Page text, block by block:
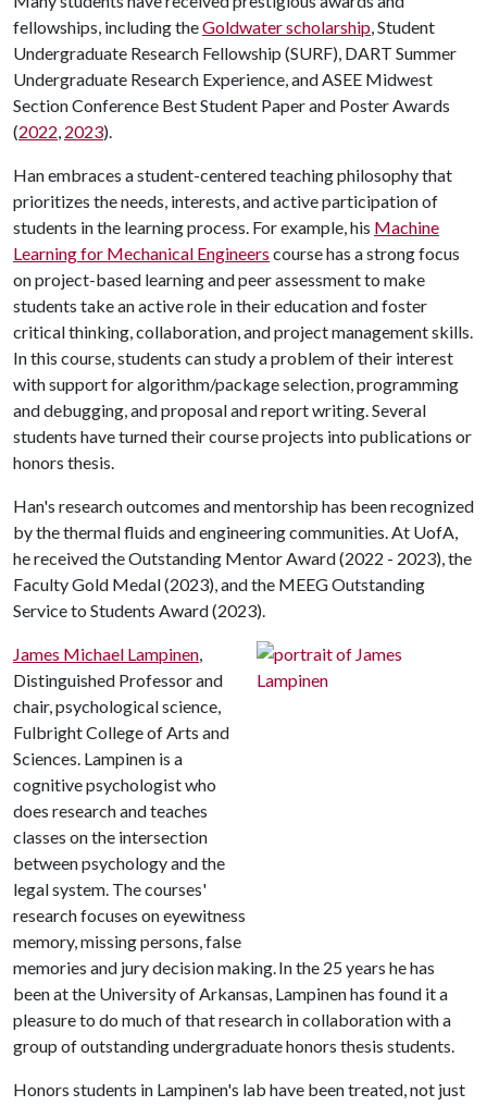
fellowships, including theGoldwater scholarship, Student
Undergraduate Research Fellowship (SURF), DART Summer
Undergraduate Research Experience, and ASEE Midwest
Section Conference Best Student Paper and Poster Awards
(2022, 2023).
Han embraces a student-centered teaching philosophy that
prioritizes the needs, interests, and active participation of
students in the learning process. For example, his Machine
Learning for Mechanical Engineers course has a strong focus
on project-based learning and peer assessment to make
students take an active role in their education and foster
critical thinking, collaboration, and project management skills.
In this course, students can study a problem of their interest
with support for algorithm/package selection, programming
and debugging, and proposal and report writing. Several
students have turned their course projects into publications or
honors thesis.
Han's research outcomes and mentorship has been recognized
by the thermal fluids and engineering communities. At UofA,
he received the Outstanding Mentor Award (2022 - 2023), the
Faculty Gold Medal (2023), and the MEEG Outstanding
Service to Students Award (2023).
James Michael Lampinen,
Distinguished Professor and
chair, psychological science,
Fulbright College of Arts and
Sciences. Lampinen is a
cognitive psychologist who
does research and teaches
classes on the intersection
between psychology and the
legal system. The courses'
research focuses on eyewitness
memory, missing persons, false
memories and jury decision making. In the 25 years he has
been at the University of Arkansas, Lampinen has found it a
pleasure to do much of that research in collaboration with a
group of outstanding undergraduate honors thesis students.
Honors students in Lampinen's lab have been treated, not just